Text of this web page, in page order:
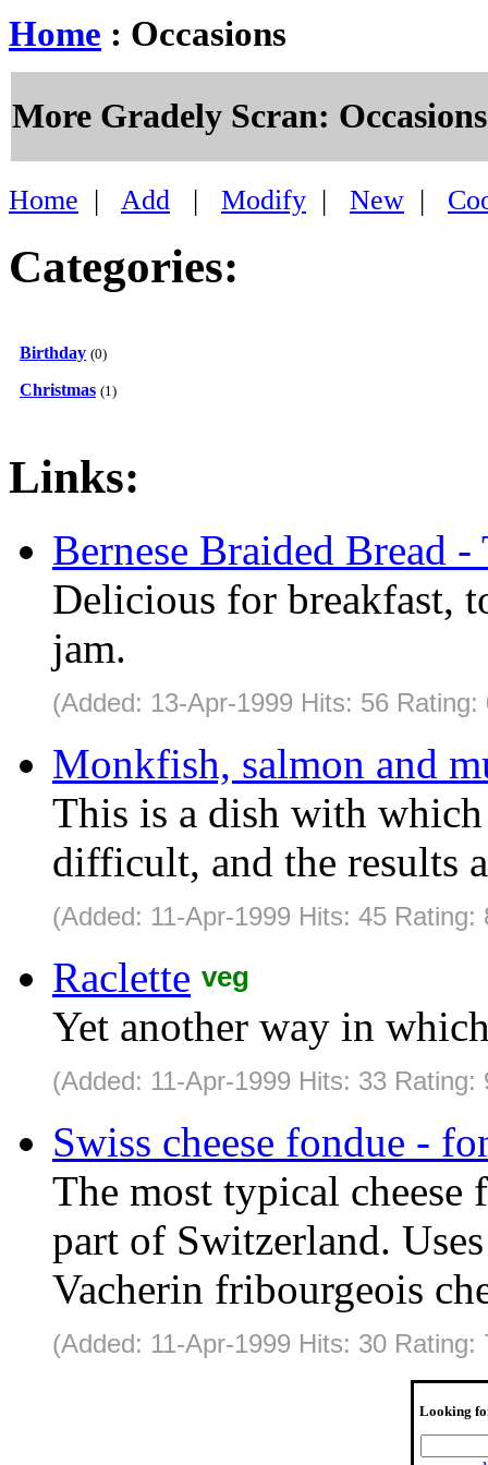
Home : Occasions
More Gradely Scran: Occasions
Home | Add | Modify | New |
Categories:
Birthday (0)
Christmas (1)
Links:
Bernese Braided Bread -
Delicious for breakfast,
jam.
(Added: 13-Apr-1999 Hits: 56
Monkfish, salmon and
This is a dish with
difficult, and the results
(Added: 11-Apr-1999 Hits: 45
Raclette veg
Yet another way in
(Added: 11-Apr-1999 Hits: 33
Swiss cheese fondue -
The most typical cheese
part of Switzerland.
Vacherin fribourgeois
(Added: 11-Apr-1999 Hits: 30
Looking